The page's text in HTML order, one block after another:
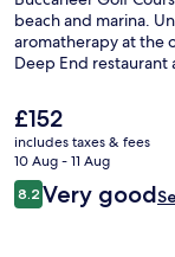
beach and marina.
aromatherapy at the
Deep End restaurant
The
current
price
is
£152
£152
includes taxes & fees
10 Aug - 11 Aug
Reviews
8.28.2 out of 10
Very good